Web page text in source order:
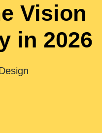
Vision
in 2026